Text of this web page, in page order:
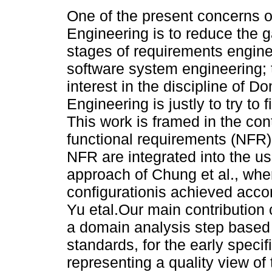
One of the present concerns
Engineering is to reduce the
stages of requirements
software system engineering;
interest in the discipline of
Engineering is justly to try to
This work is framed in the
functional requirements
NFR are integrated into the
approach of Chung et al.,
configurationis achieved
Yu etal.Our main
a domain analysis step
standards, for the early
representing a quality view